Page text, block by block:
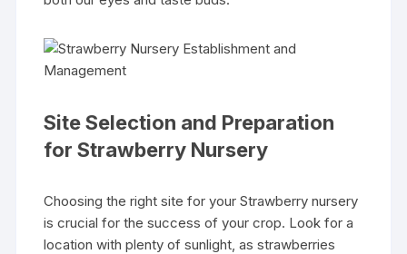
Site Selection and Preparation
for Strawberry Nursery
Choosing the right site for your Strawberry nursery
is crucial for the success of your crop. Look for a
location with plenty of sunlight, as strawberries